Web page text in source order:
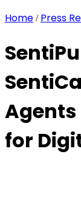
Home / Press
for